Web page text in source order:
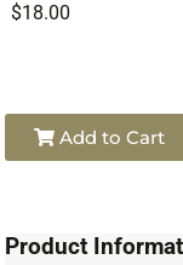
$18.00
Add to Cart
Product